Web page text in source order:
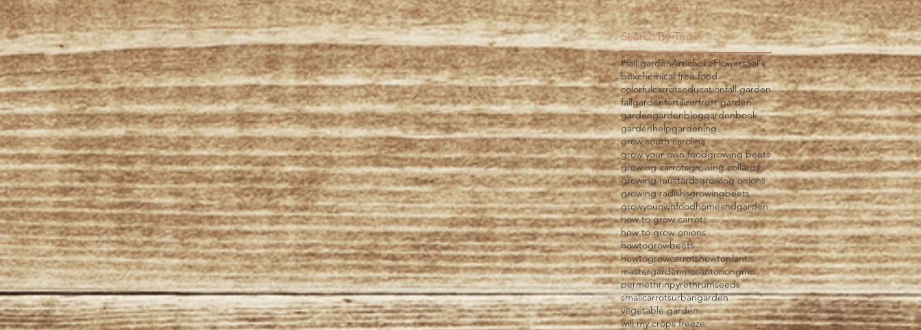
December 2017 (1)1 post
Search By Tags
#fall gardenArtichokeFlowersSal's
boxchemical free food
colorfulcarrotseducationfall garden
fallgardenfertilizerfrost garden
gardengardenbloggardenbook
gardenhelpgardening
grow south carolina
grow your own foodgrowing beets
growing carrotsgrowing collards
growing mustardsgrowing onions
growing radishsgrowingbeets
growyouownfoodhomeandgarden
how to grow carrots
how to grow onions
howtogrowbeets
howtogrowcarrotshowtoplant
mastergardenmosantonongmo
permethrinpyrethrumseeds
smallcarrotsurbangarden
vegetable garden
will my crops freeze